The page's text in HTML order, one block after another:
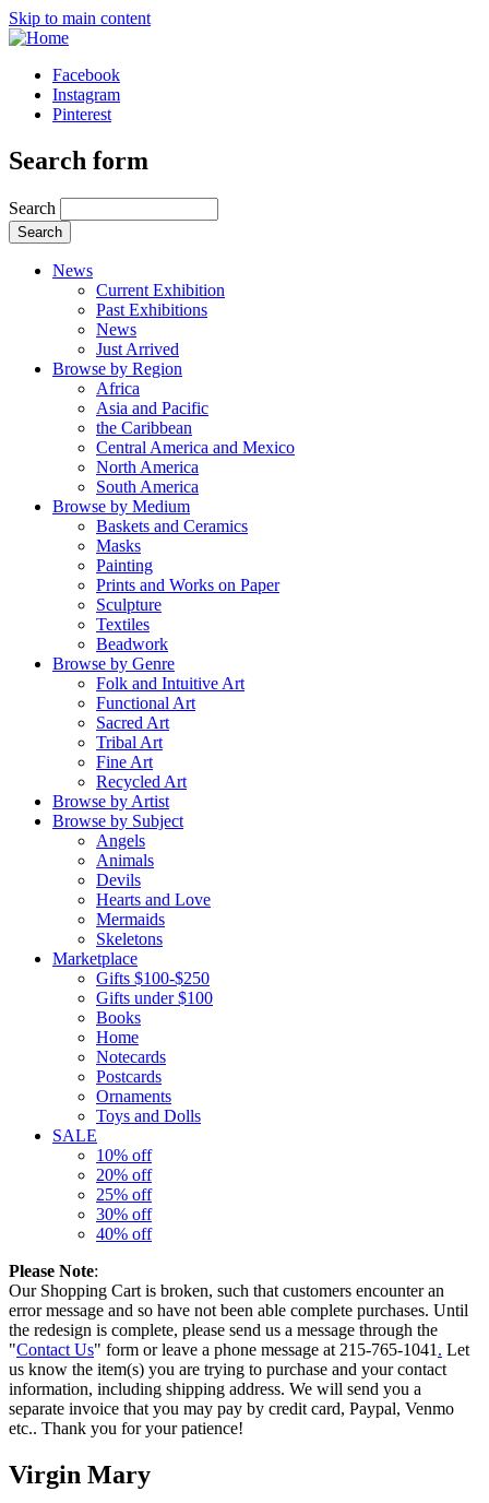
Skip to main content
Facebook
Instagram
Pinterest
Search form
Search
News
Current Exhibition
Past Exhibitions
News
Just Arrived
Browse by Region
Africa
Asia and Pacific
the Caribbean
Central America and Mexico
North America
South America
Browse by Medium
Baskets and Ceramics
Masks
Painting
Prints and Works on Paper
Sculpture
Textiles
Beadwork
Browse by Genre
Folk and Intuitive Art
Functional Art
Sacred Art
Tribal Art
Fine Art
Recycled Art
Browse by Artist
Browse by Subject
Angels
Animals
Devils
Hearts and Love
Mermaids
Skeletons
Marketplace
Gifts $100-$250
Gifts under $100
Books
Home
Notecards
Postcards
Ornaments
Toys and Dolls
SALE
10% off
20% off
25% off
30% off
40% off
Please Note:
Our Shopping Cart is broken, such that customers encounter an
error message and so have not been able complete purchases. Until
the redesign is complete, please send us a message through the
"Contact Us" form or leave a phone message at 215-765-1041 . Let
us know the item(s) you are trying to purchase and your contact
information, including shipping address. We will send you a
separate invoice that you may pay by credit card, Paypal, Venmo
etc.. Thank you for your patience!
Virgin Mary